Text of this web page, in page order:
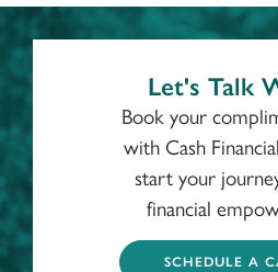
Let's Talk
Book your
with Cash
start your
financial
SCHEDULE A